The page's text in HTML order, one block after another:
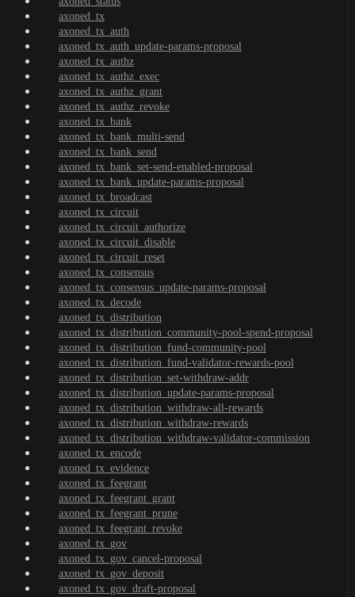
axoned_tx
axoned_tx_auth
axoned_tx_auth_update-params-proposal
axoned_tx_authz
axoned_tx_authz_exec
axoned_tx_authz_grant
axoned_tx_authz_revoke
axoned_tx_bank
axoned_tx_bank_multi-send
axoned_tx_bank_send
axoned_tx_bank_set-send-enabled-proposal
axoned_tx_bank_update-params-proposal
axoned_tx_broadcast
axoned_tx_circuit
axoned_tx_circuit_authorize
axoned_tx_circuit_disable
axoned_tx_circuit_reset
axoned_tx_consensus
axoned_tx_consensus_update-params-proposal
axoned_tx_decode
axoned_tx_distribution
axoned_tx_distribution_community-pool-spend-proposal
axoned_tx_distribution_fund-community-pool
axoned_tx_distribution_fund-validator-rewards-pool
axoned_tx_distribution_set-withdraw-addr
axoned_tx_distribution_update-params-proposal
axoned_tx_distribution_withdraw-all-rewards
axoned_tx_distribution_withdraw-rewards
axoned_tx_distribution_withdraw-validator-commission
axoned_tx_encode
axoned_tx_evidence
axoned_tx_feegrant
axoned_tx_feegrant_grant
axoned_tx_feegrant_prune
axoned_tx_feegrant_revoke
axoned_tx_gov
axoned_tx_gov_cancel-proposal
axoned_tx_gov_deposit
axoned_tx_gov_draft-proposal